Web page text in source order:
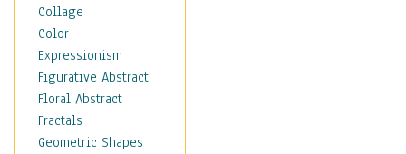
Collage
Color
Expressionism
Figurative Abstract
Floral Abstract
Fractals
Geometric Shapes